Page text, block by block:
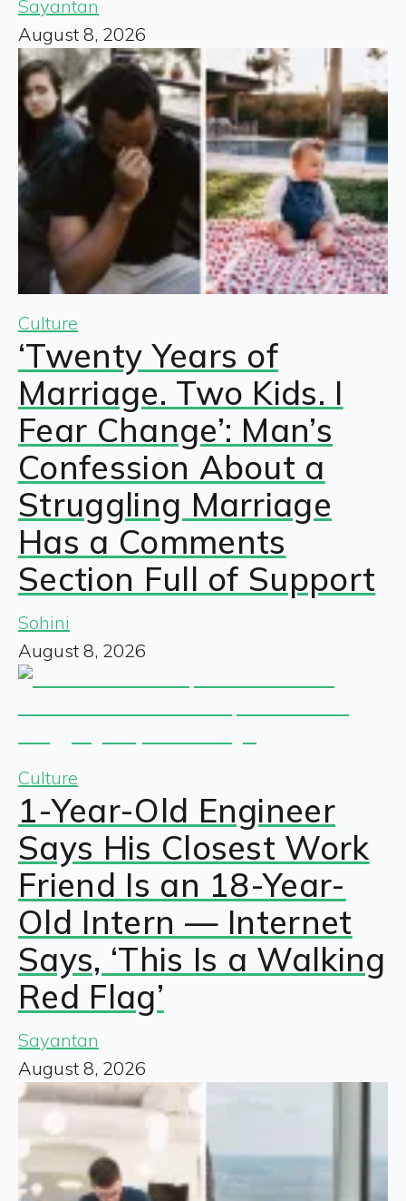
Sayantan
August 8, 2026
Culture
‘Twenty Years of
Marriage. Two Kids. I
Fear Change’: Man’s
Confession About a
Struggling Marriage
Has a Comments
Section Full of Support
Sohini
August 8, 2026
Culture
1-Year-Old Engineer
Says His Closest Work
Friend Is an 18-Year-
Old Intern — Internet
Says, ‘This Is a Walking
Red Flag’
Sayantan
August 8, 2026